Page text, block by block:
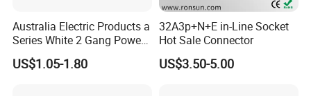
Australia Electric Products a
Series White 2 Gang Power
Point Switch Socket
US$1.05-1.80
32A3p+N+E in-Line Socket
Hot Sale Connector
US$3.50-5.00